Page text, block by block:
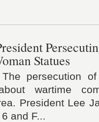
Statues
persecution of
wartime
President Lee
and F...